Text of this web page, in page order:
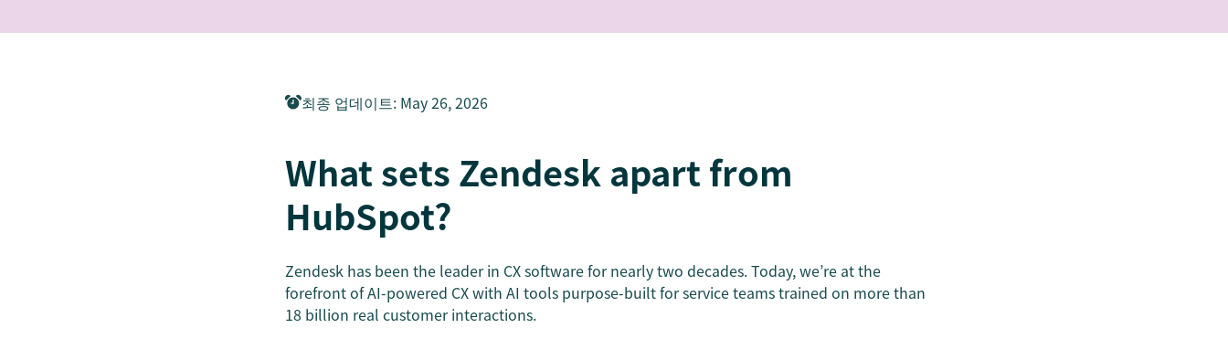
최종 업데이트: May 26, 2026
What sets Zendesk apart from
HubSpot?
Zendesk has been the leader in CX software for nearly two decades. Today, we’re at the
forefront of AI-powered CX with AI tools purpose-built for service teams trained on more than
18 billion real customer interactions.